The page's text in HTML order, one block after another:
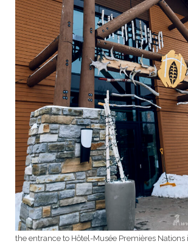
the entrance to Hôtel-Musée Premières Nations